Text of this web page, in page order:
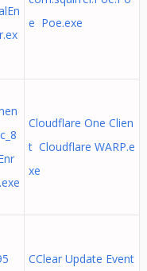
e Poe.exe
Cloudflare One Clien
t Cloudflare WARP.e
xe
CClear Update Event